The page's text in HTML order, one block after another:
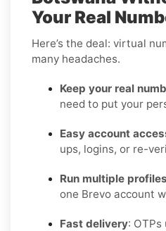
Your Real
Here’s the deal: virtual
many headaches.
Keep your real
need to put your
Easy account
ups, logins, or re-
Run multiple profiles
one Brevo account
Fast delivery: